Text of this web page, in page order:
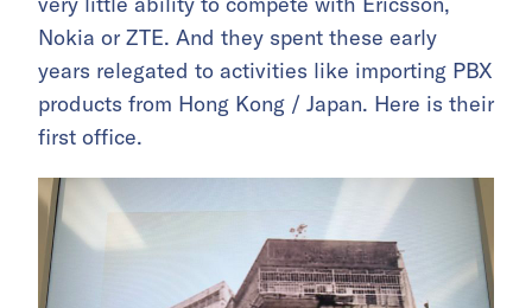
Nokia or ZTE. And they spent these early
years relegated to activities like importing PBX
products from Hong Kong / Japan. Here is their
first office.